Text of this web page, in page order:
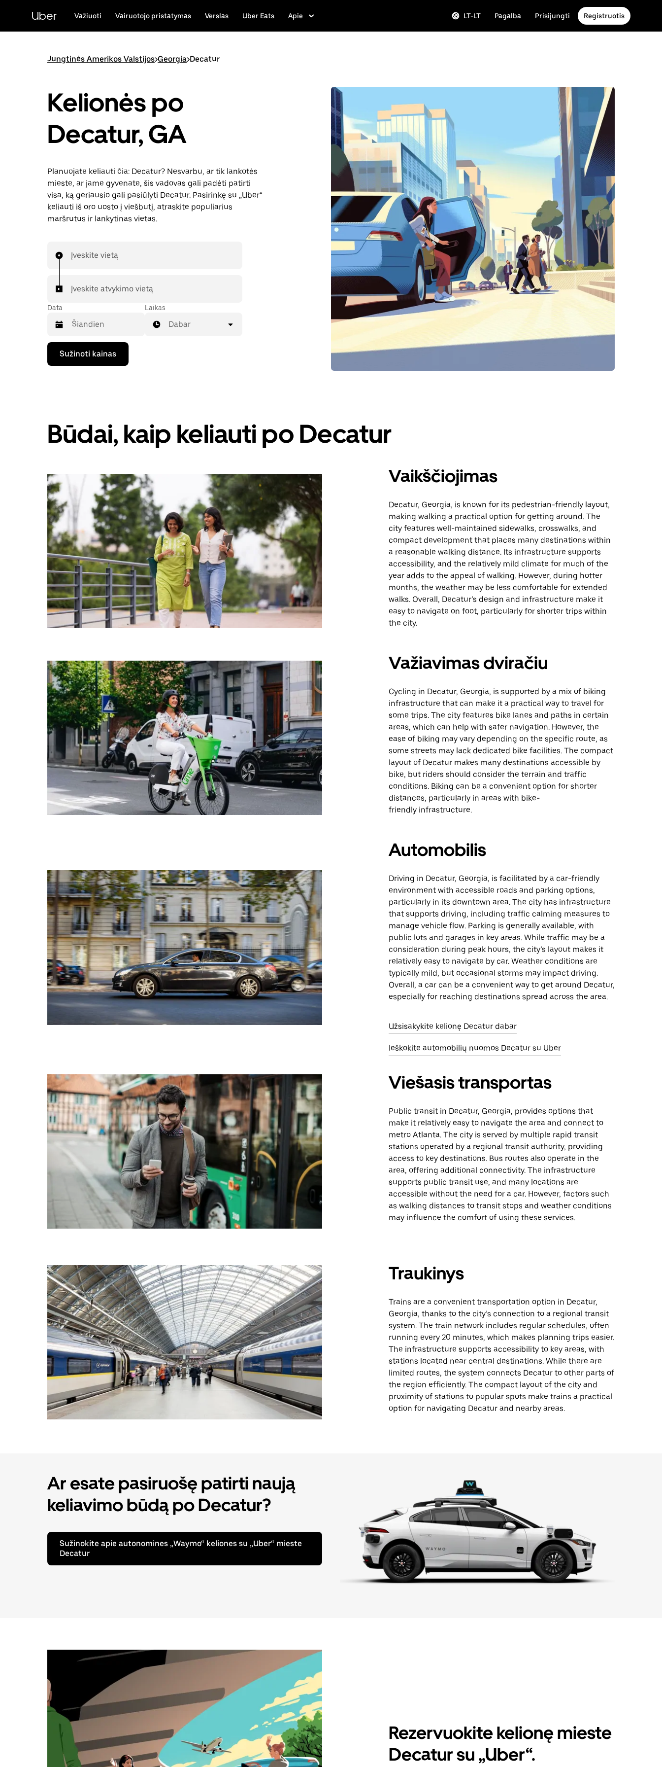
pagrindinio
turinio
Uber Važiuoti Vairuotojo pristatymas Verslas Uber Eats Apie LT-LT Pagalba Prisijungti Registruotis
Jungtinės Amerikos Valstijos>Georgia>Decatur
Kelionės po
Decatur, GA
Planuojate keliauti čia: Decatur? Nesvarbu, ar tik lankotės
mieste, ar jame gyvenate, šis vadovas gali padėti patirti
visa, ką geriausio gali pasiūlyti Decatur. Pasirinkę su „Uber“
keliauti iš oro uosto į viešbutį, atraskite populiarius
maršrutus ir lankytinas vietas.
Įveskite vietą
Įveskite atvykimo vietą
Data
Paspauskite
rodyklės
žemyn
Paspauskite
klavišą
„Escape“,
kalendorių.
Laikas
Dabar
Sužinoti kainas
Būdai, kaip keliauti po Decatur
Vaikščiojimas
Decatur, Georgia, is known for its pedestrian-friendly layout,
making walking a practical option for getting around. The
city features well-maintained sidewalks, crosswalks, and
compact development that places many destinations within
a reasonable walking distance. Its infrastructure supports
accessibility, and the relatively mild climate for much of the
year adds to the appeal of walking. However, during hotter
months, the weather may be less comfortable for extended
walks. Overall, Decatur’s design and infrastructure make it
easy to navigate on foot, particularly for shorter trips within
the city.
Važiavimas dviračiu
Cycling in Decatur, Georgia, is supported by a mix of biking
infrastructure that can make it a practical way to travel for
some trips. The city features bike lanes and paths in certain
areas, which can help with safer navigation. However, the
ease of biking may vary depending on the specific route, as
some streets may lack dedicated bike facilities. The compact
layout of Decatur makes many destinations accessible by
bike, but riders should consider the terrain and traffic
conditions. Biking can be a convenient option for shorter
distances, particularly in areas with bike-
friendly infrastructure.
Automobilis
Driving in Decatur, Georgia, is facilitated by a car-friendly
environment with accessible roads and parking options,
particularly in its downtown area. The city has infrastructure
that supports driving, including traffic calming measures to
manage vehicle flow. Parking is generally available, with
public lots and garages in key areas. While traffic may be a
consideration during peak hours, the city’s layout makes it
relatively easy to navigate by car. Weather conditions are
typically mild, but occasional storms may impact driving.
Overall, a car can be a convenient way to get around Decatur,
especially for reaching destinations spread across the area.
Užsisakykite kelionę Decatur dabar
Ieškokite automobilių nuomos Decatur su Uber
Viešasis transportas
Public transit in Decatur, Georgia, provides options that
make it relatively easy to navigate the area and connect to
metro Atlanta. The city is served by multiple rapid transit
stations operated by a regional transit authority, providing
access to key destinations. Bus routes also operate in the
area, offering additional connectivity. The infrastructure
supports public transit use, and many locations are
accessible without the need for a car. However, factors such
as walking distances to transit stops and weather conditions
may influence the comfort of using these services.
Traukinys
Trains are a convenient transportation option in Decatur,
Georgia, thanks to the city’s connection to a regional transit
system. The train network includes regular schedules, often
running every 20 minutes, which makes planning trips easier.
The infrastructure supports accessibility to key areas, with
stations located near central destinations. While there are
limited routes, the system connects Decatur to other parts of
the region efficiently. The compact layout of the city and
proximity of stations to popular spots make trains a practical
option for navigating Decatur and nearby areas.
Ar esate pasiruošę patirti naują
keliavimo būdą po Decatur?
Sužinokite apie autonomines „Waymo“ keliones su „Uber“ mieste
Decatur
Rezervuokite kelionę mieste
Decatur su „Uber“.